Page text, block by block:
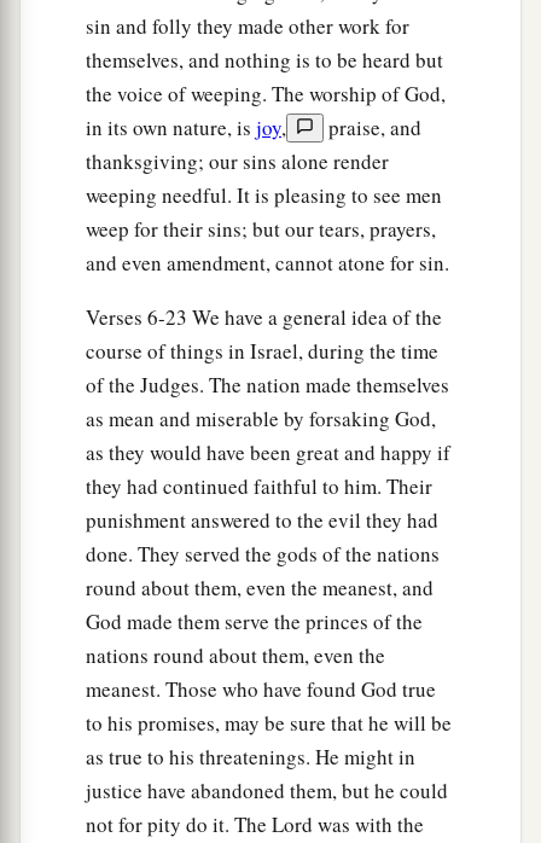
sin and folly they made other work for
themselves, and nothing is to be heard but
the voice of weeping. The worship of God,
in its own nature, is joy,
praise, and
thanksgiving; our sins alone render
weeping needful. It is pleasing to see men
weep for their sins; but our tears, prayers,
and even amendment, cannot atone for sin.
Verses 6-23 We have a general idea of the
course of things in Israel, during the time
of the Judges. The nation made themselves
as mean and miserable by forsaking God,
as they would have been great and happy if
they had continued faithful to him. Their
punishment answered to the evil they had
done. They served the gods of the nations
round about them, even the meanest, and
God made them serve the princes of the
nations round about them, even the
meanest. Those who have found God true
to his promises, may be sure that he will be
as true to his threatenings. He might in
justice have abandoned them, but he could
not for pity do it. The Lord was with the